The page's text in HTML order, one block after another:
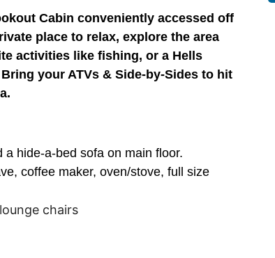
Cabin conveniently accessed off
place to relax, explore the area
activities like fishing, or a Hells
your ATVs & Side-by-Sides to hit
a hide-a-bed sofa on main floor.
coffee maker, oven/stove, full size
chairs